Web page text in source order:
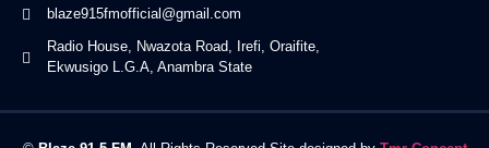
blaze915fmofficial@gmail.com
Radio House, Nwazota Road, Irefi, Oraifite,
Ekwusigo L.G.A, Anambra State